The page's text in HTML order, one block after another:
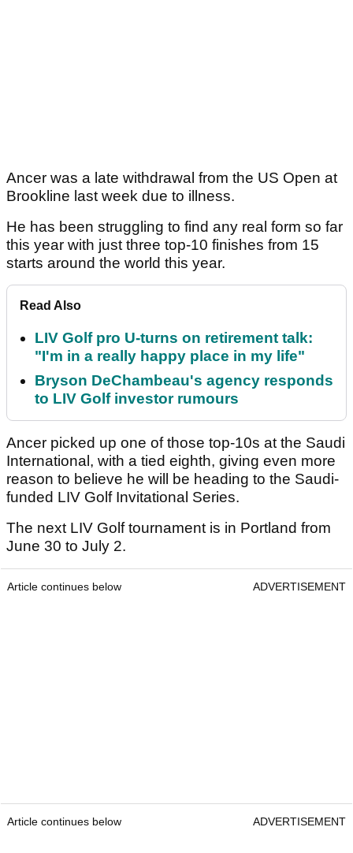
Ancer was a late withdrawal from the US Open at
Brookline last week due to illness.
He has been struggling to find any real form so far
this year with just three top-10 finishes from 15
starts around the world this year.
Read Also
LIV Golf pro U-turns on retirement talk:
"I'm in a really happy place in my life"
Bryson DeChambeau's agency responds
to LIV Golf investor rumours
Ancer picked up one of those top-10s at the Saudi
International, with a tied eighth, giving even more
reason to believe he will be heading to the Saudi-
funded LIV Golf Invitational Series.
The next LIV Golf tournament is in Portland from
June 30 to July 2.
Article continues below ADVERTISEMENT
Article continues below ADVERTISEMENT